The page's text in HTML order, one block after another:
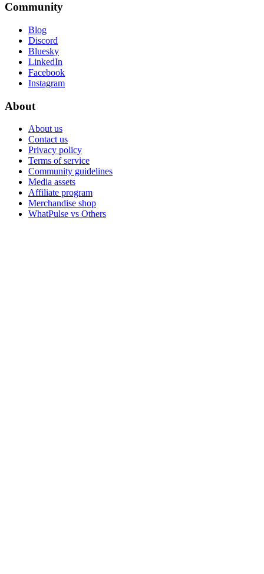
Community
Blog
Discord
Bluesky
LinkedIn
Facebook
Instagram
About
About us
Contact us
Privacy policy
Terms of service
Community guidelines
Media assets
Affiliate program
Merchandise shop
WhatPulse vs Others